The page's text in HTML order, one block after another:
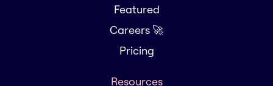
Featured
Careers 🚀
Pricing
Resources